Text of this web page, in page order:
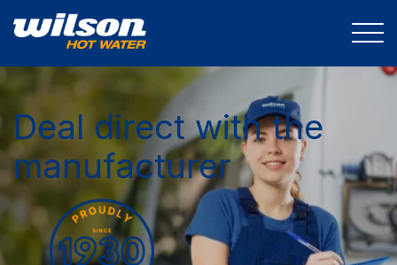
Deal direct with the
manufacturer